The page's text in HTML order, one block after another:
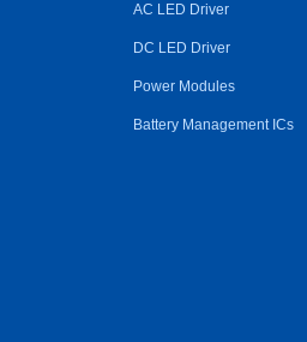
AC LED Driver
DC LED Driver
Power Modules
Battery Management ICs